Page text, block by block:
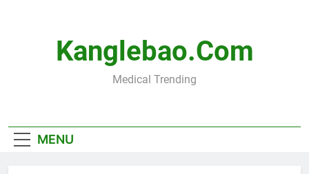
Kanglebao.com
Medical Trending
MENU